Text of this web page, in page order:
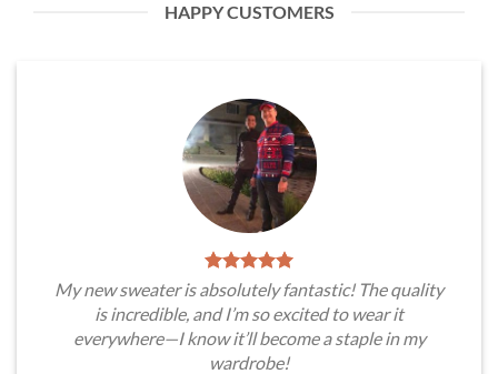
HAPPY CUSTOMERS
My new sweater is absolutely fantastic! The quality
is incredible, and I’m so excited to wear it
everywhere—I know it’ll become a staple in my
wardrobe!